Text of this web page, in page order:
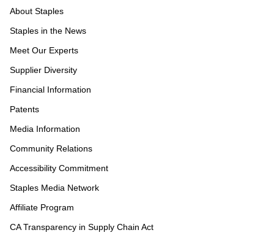
About Staples
Staples in the News
Meet Our Experts
Supplier Diversity
Financial Information
Patents
Media Information
Community Relations
Accessibility Commitment
Staples Media Network
Affiliate Program
CA Transparency in Supply Chain Act